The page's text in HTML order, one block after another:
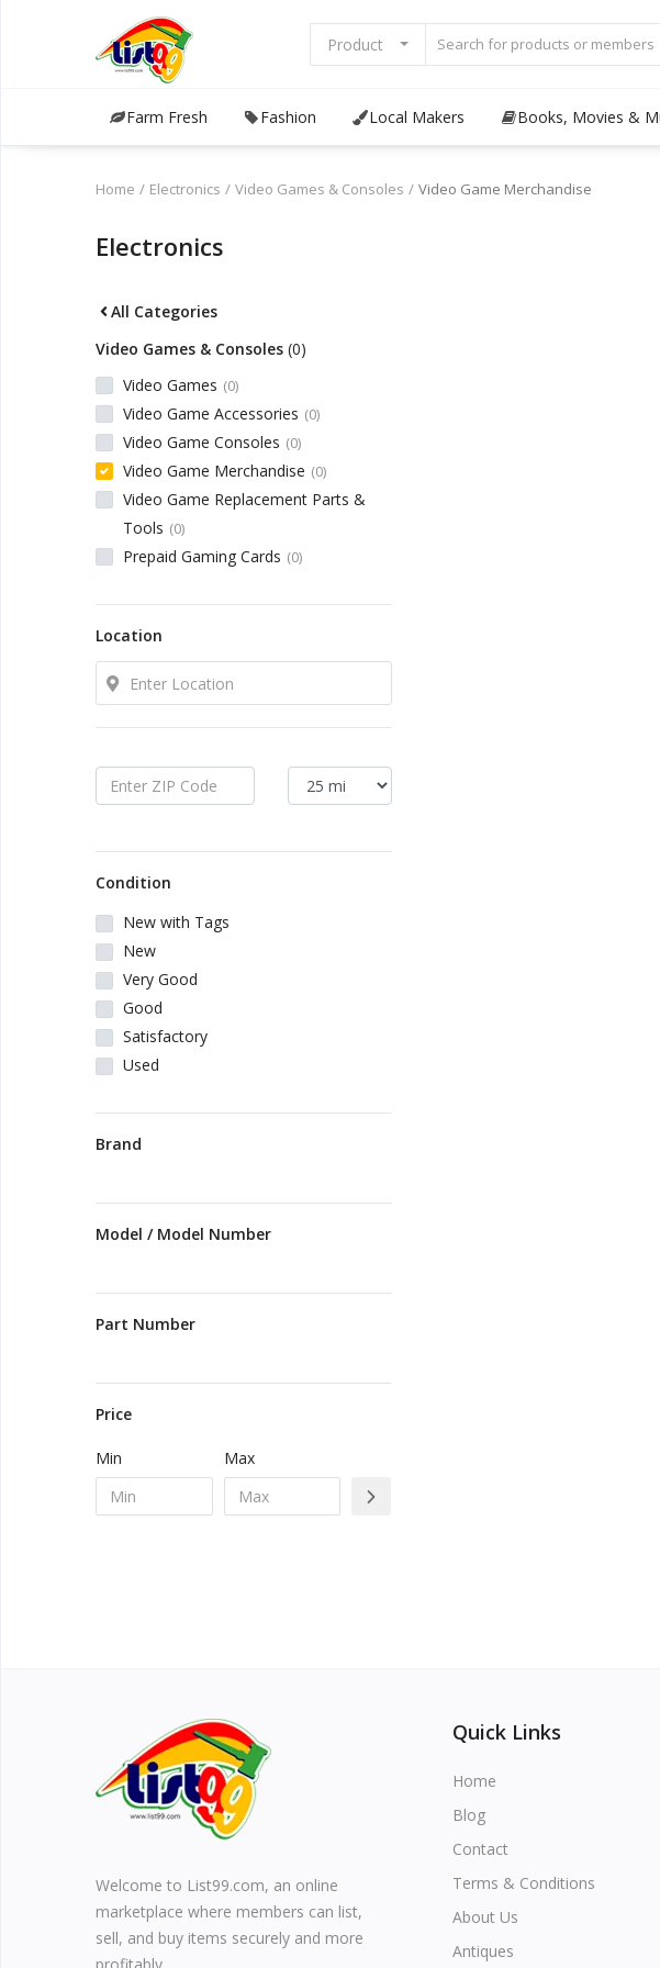
Product
Farm Fresh Fashion Local Makers
Browse
Community Connect
Local Makers
Books, Movies & Music
Electronics
Collectibles & Art
Toys & Hobbies
Business & Industrial
Vehicles & Motors
Favorites
Home Electronics Video Games & Consoles Video Game Merchandise
Electronics
All Categories
Video Games & Consoles (0)
Video Games (0)
Video Game Accessories (0)
Video Game Consoles (0)
Video Game Merchandise (0)
Video Game Replacement Parts &
Tools (0)
Prepaid Gaming Cards (0)
Location
Condition
New with Tags
New
Very Good
Good
Satisfactory
Used
Brand
Model / Model Number
Part Number
Price
Min Max
Welcome to List99.com, an online
marketplace where members can list,
sell, and buy items securely and more
Quick Links
Home
Blog
Contact
Terms & Conditions
About Us
Antiques